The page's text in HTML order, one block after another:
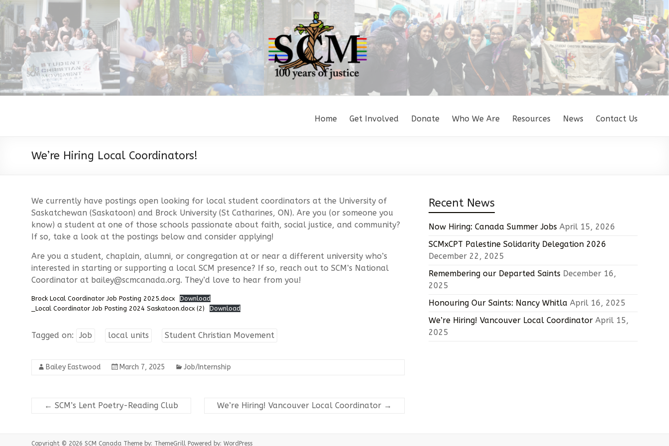
Home Get Involved Donate Who We Are Resources News Contact Us
We’re Hiring Local Coordinators!
We currently have postings open looking for local student coordinators at the University of
Saskatchewan (Saskatoon) and Brock University (St Catharines, ON). Are you (or someone you
know) a student at one of those schools passionate about faith, social justice, and community?
If so, take a look at the postings below and consider applying!
Are you a student, chaplain, alumni, or congregation at or near a different university who’s
interested in starting or supporting a local SCM presence? If so, reach out to SCM’s National
Coordinator at bailey@scmcanada.org. They’d love to hear from you!
Brock Local Coordinator Job Posting 2025.docx
Download
_Local Coordinator Job Posting 2024 Saskatoon.docx (2)
Download
Tagged on: Job local units Student Christian Movement
Bailey Eastwood March 7, 2025 Job/Internship
← SCM’s Lent Poetry-Reading Club We’re Hiring! Vancouver Local Coordinator →
Recent News
Now Hiring: Canada Summer Jobs April 15, 2026
SCMxCPT Palestine Solidarity Delegation 2026
December 22, 2025
Remembering our Departed Saints December 16,
2025
Honouring Our Saints: Nancy Whitla April 16, 2025
We’re Hiring! Vancouver Local Coordinator April 15,
2025
Copyright © 2026 SCM Canada Theme by: ThemeGrill Powered by: WordPress